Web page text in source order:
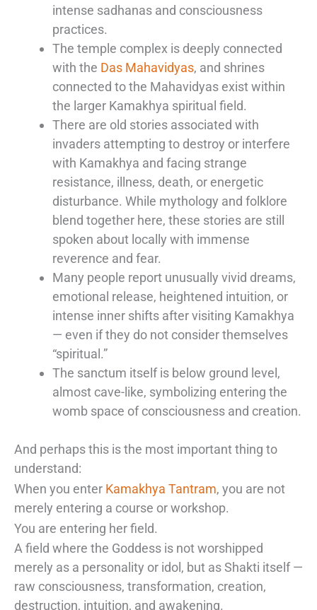
intense sadhanas and consciousness
practices.
The temple complex is deeply connected
with the Das Mahavidyas, and shrines
connected to the Mahavidyas exist within
the larger Kamakhya spiritual field.
There are old stories associated with
invaders attempting to destroy or interfere
with Kamakhya and facing strange
resistance, illness, death, or energetic
disturbance. While mythology and folklore
blend together here, these stories are still
spoken about locally with immense
reverence and fear.
Many people report unusually vivid dreams,
emotional release, heightened intuition, or
intense inner shifts after visiting Kamakhya
— even if they do not consider themselves
“spiritual.”
The sanctum itself is below ground level,
almost cave-like, symbolizing entering the
womb space of consciousness and creation.
And perhaps this is the most important thing to
understand:
When you enter Kamakhya Tantram, you are not
merely entering a course or workshop.
You are entering her field.
A field where the Goddess is not worshipped
merely as a personality or idol, but as Shakti itself —
raw consciousness, transformation, creation,
destruction, intuition, and awakening.